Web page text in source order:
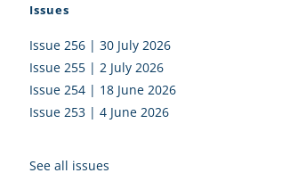
Issues
Issue 256 | 30 July 2026
Issue 255 | 2 July 2026
Issue 254 | 18 June 2026
Issue 253 | 4 June 2026
See all issues